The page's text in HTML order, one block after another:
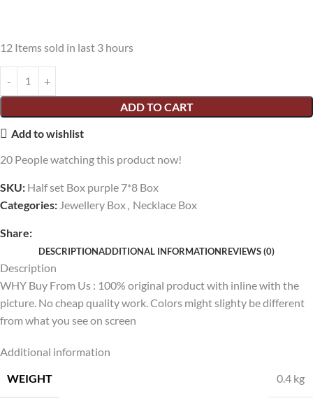
12 Items sold in last 3 hours
ADD TO CART
Add to wishlist
20 People watching this product now!
SKU: Half set Box purple 7*8 Box
Categories: Jewellery Box, Necklace Box
Share:
DESCRIPTIONADDITIONAL INFORMATIONREVIEWS (0)
Description
WHY Buy From Us : 100% original product with inline with the
picture. No cheap quality work. Colors might slighty be different
from what you see on screen
Additional information
WEIGHT
0.4 kg